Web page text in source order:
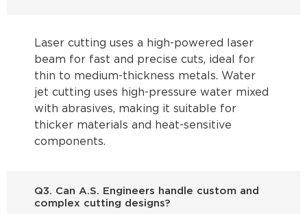
Laser cutting uses a high-powered laser
beam for fast and precise cuts, ideal for
thin to medium-thickness metals. Water
jet cutting uses high-pressure water mixed
with abrasives, making it suitable for
thicker materials and heat-sensitive
components.
Q3. Can A.S. Engineers handle custom and
complex cutting designs?